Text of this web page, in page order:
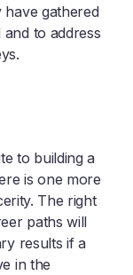
have gathered
to address
to building a
is one more
The right
paths will
results if a
in the